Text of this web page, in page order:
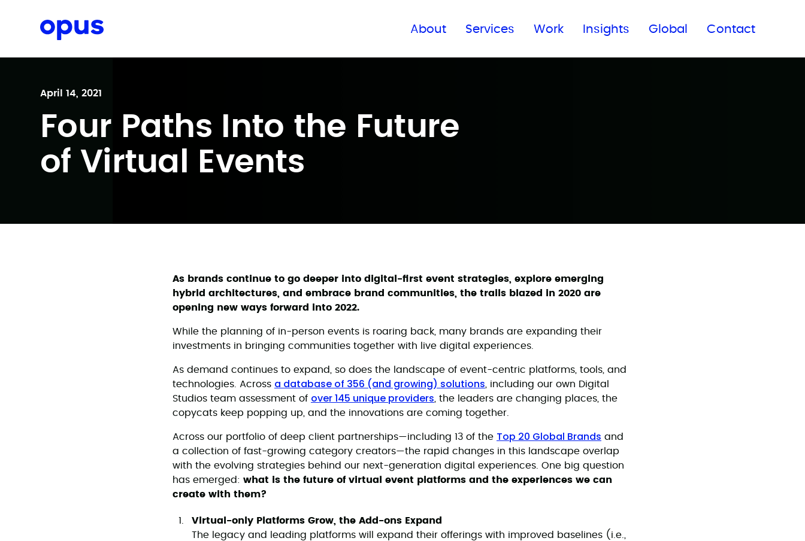
About Services Work Insights Global Contact
Request a proposal
April 14, 2021
Four Paths Into the Future
of Virtual Events
As brands continue to go deeper into digital-first event strategies, explore emerging
hybrid architectures, and embrace brand communities, the trails blazed in 2020 are
opening new ways forward into 2022.
While the planning of in-person events is roaring back, many brands are expanding their
investments in bringing communities together with live digital experiences.
As demand continues to expand, so does the landscape of event-centric platforms, tools, and
technologies. Across a database of 356 (and growing) solutions , including our own Digital
Studios team assessment of over 145 unique providers , the leaders are changing places, the
copycats keep popping up, and the innovations are coming together.
Across our portfolio of deep client partnerships—including 13 of the Top 20 Global Brands and
a collection of fast-growing category creators—the rapid changes in this landscape overlap
with the evolving strategies behind our next-generation digital experiences. One big question
has emerged: what is the future of virtual event platforms and the experiences we can
create with them?
Virtual-only Platforms Grow, the Add-ons Expand
The legacy and leading platforms will expand their offerings with improved baselines (i.e.,